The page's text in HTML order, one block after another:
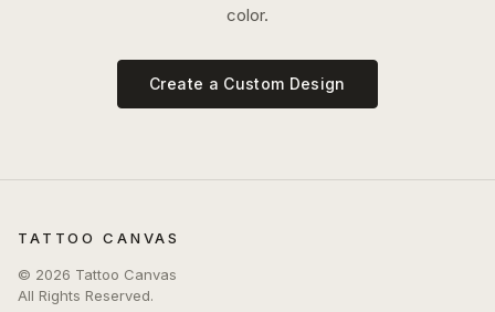
color.
Create a Custom Design
TATTOO CANVAS
© 2026 Tattoo Canvas
All Rights Reserved.